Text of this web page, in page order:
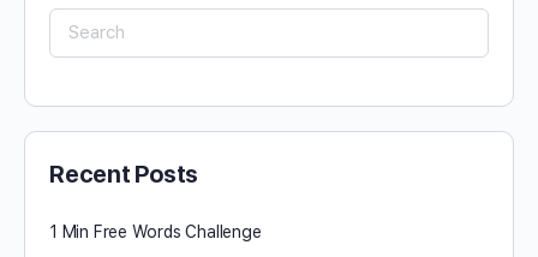
Search
for:
Recent Posts
1 Min Free Words Challenge